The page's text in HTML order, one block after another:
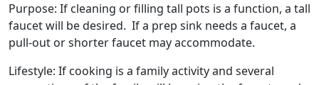
Purpose: If cleaning or filling tall pots is a function, a tall
faucet will be desired. If a prep sink needs a faucet, a
pull-out or shorter faucet may accommodate.
Lifestyle: If cooking is a family activity and several